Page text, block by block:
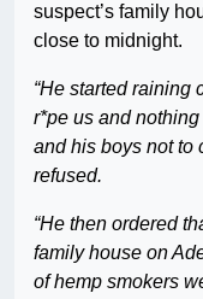
suspect’s family
close to midnight.
“He started raining
r*pe us and
and his boys not to
refused.
“He then ordered
family house on
of hemp smokers